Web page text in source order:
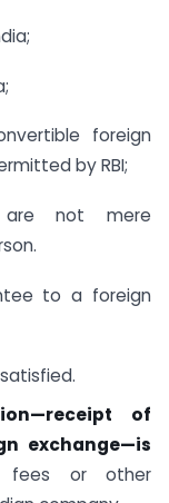
foreign
by RBI;
are not mere
to a foreign
of
exchange—is
fees or other